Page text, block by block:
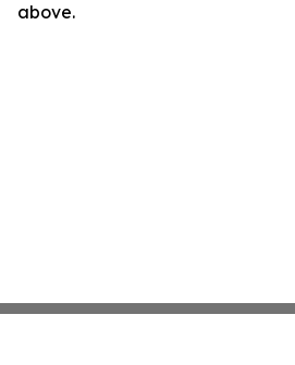
above.